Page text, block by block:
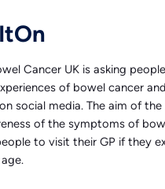
Cancer UK is asking
of bowel cancer
social media. The aim of
of the symptoms of
to visit their GP if they